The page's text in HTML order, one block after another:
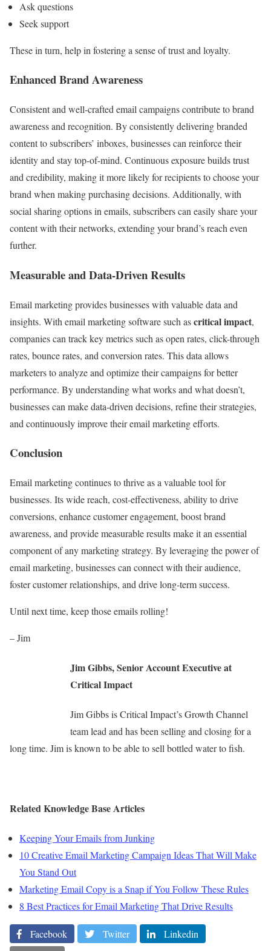
Ask questions
Seek support
These in turn, help in fostering a sense of trust and loyalty.
Enhanced Brand Awareness
Consistent and well-crafted email campaigns contribute to brand
awareness and recognition. By consistently delivering branded
content to subscribers’ inboxes, businesses can reinforce their
identity and stay top-of-mind. Continuous exposure builds trust
and credibility, making it more likely for recipients to choose your
brand when making purchasing decisions. Additionally, with
social sharing options in emails, subscribers can easily share your
content with their networks, extending your brand’s reach even
further.
Measurable and Data-Driven Results
Email marketing provides businesses with valuable data and
insights. With email marketing software such ascritical impact,
companies can track key metrics such as open rates, click-through
rates, bounce rates, and conversion rates. This data allows
marketers to analyze and optimize their campaigns for better
performance. By understanding what works and what doesn’t,
businesses can make data-driven decisions, refine their strategies,
and continuously improve their email marketing efforts.
Conclusion
Email marketing continues to thrive as a valuable tool for
businesses. Its wide reach, cost-effectiveness, ability to drive
conversions, enhance customer engagement, boost brand
awareness, and provide measurable results make it an essential
component of any marketing strategy. By leveraging the power of
email marketing, businesses can connect with their audience,
foster customer relationships, and drive long-term success.
Until next time, keep those emails rolling!
– Jim
Jim Gibbs, Senior Account Executive at
Critical Impact
Jim Gibbs is Critical Impact’s Growth Channel
team lead and has been selling and closing for a
long time. Jim is known to be able to sell bottled water to fish.
Related Knowledge Base Articles
Keeping Your Emails from Junking
10 Creative Email Marketing Campaign Ideas That Will Make
You Stand Out
Marketing Email Copy is a Snap if You Follow These Rules
8 Best Practices for Email Marketing That Drive Results
Facebook Twitter
Linkedin